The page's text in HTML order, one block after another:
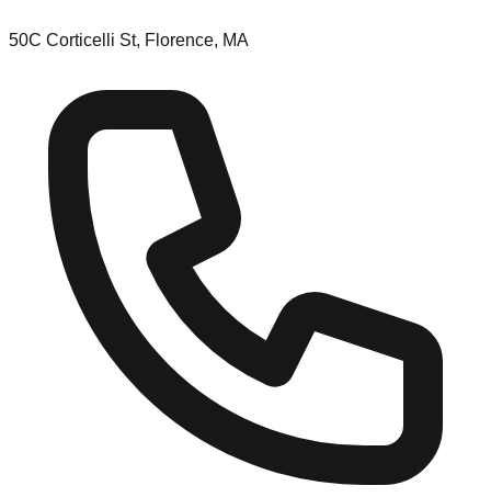
50C Corticelli St, Florence, MA